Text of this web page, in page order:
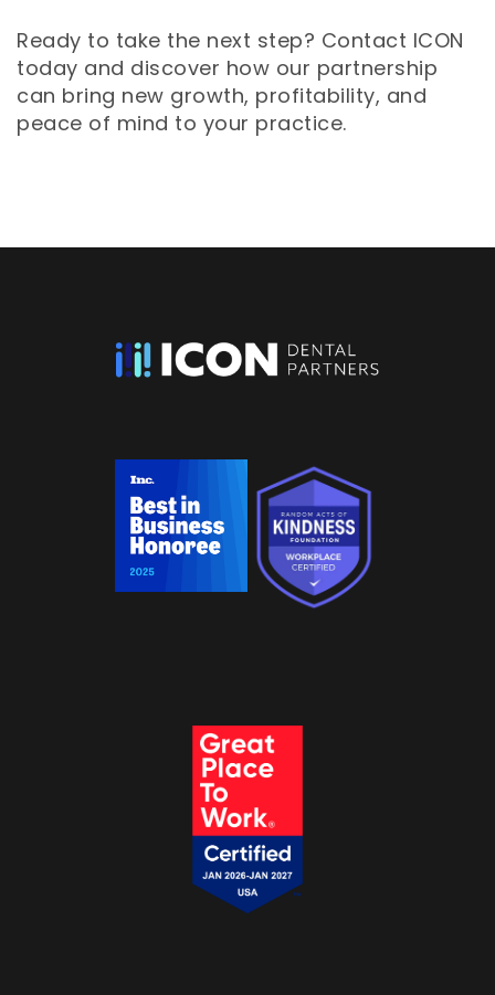
Ready to take the next step? Contact ICON
today and discover how our partnership
can bring new growth, profitability, and
peace of mind to your practice.